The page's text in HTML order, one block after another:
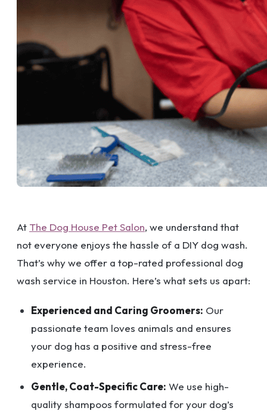
At The Dog House Pet Salon, we understand that
not everyone enjoys the hassle of a DIY dog wash.
That’s why we offer a top-rated professional dog
wash service in Houston. Here’s what sets us apart:
Experienced and Caring Groomers: Our
passionate team loves animals and ensures
your dog has a positive and stress-free
experience.
Gentle, Coat-Specific Care: We use high-
quality shampoos formulated for your dog’s